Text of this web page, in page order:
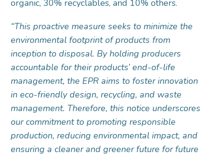
organic, 30% recyclables, and 10% others.
“This proactive measure seeks to minimize the
environmental footprint of products from
inception to disposal. By holding producers
accountable for their products’ end-of-life
management, the EPR aims to foster innovation
in eco-friendly design, recycling, and waste
management. Therefore, this notice underscores
our commitment to promoting responsible
production, reducing environmental impact, and
ensuring a cleaner and greener future for future